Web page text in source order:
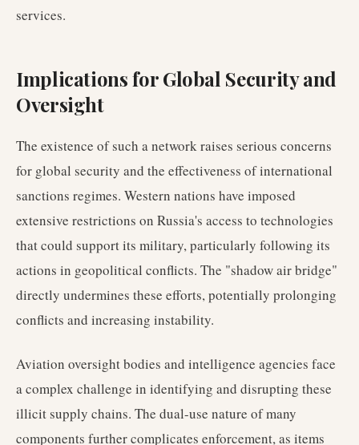
services.
Implications for Global Security and
Oversight
The existence of such a network raises serious concerns
for global security and the effectiveness of international
sanctions regimes. Western nations have imposed
extensive restrictions on Russia's access to technologies
that could support its military, particularly following its
actions in geopolitical conflicts. The "shadow air bridge"
directly undermines these efforts, potentially prolonging
conflicts and increasing instability.
Aviation oversight bodies and intelligence agencies face
a complex challenge in identifying and disrupting these
illicit supply chains. The dual-use nature of many
components further complicates enforcement, as items